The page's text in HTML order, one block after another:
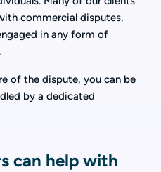
commercial disputes,
in any form of
of the dispute, you can be
by a dedicated
can help with